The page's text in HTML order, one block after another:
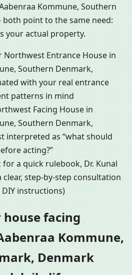
Kommune, Southern
point to the same need:
your actual property.
Northwest Entrance House in
Southern Denmark,
with your real entrance
patterns in mind
Facing House in
Southern Denmark,
interpreted as “what should
acting?”
for a quick rulebook, Dr. Kunal
step-by-step consultation
instructions)
facing
Kommune,
Denmark